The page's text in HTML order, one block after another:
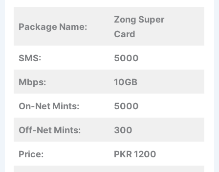
Package Name:
Zong Super
Card
SMS: 5000
Mbps: 10GB
On-Net Mints: 5000
Off-Net Mints: 300
Price: PKR 1200